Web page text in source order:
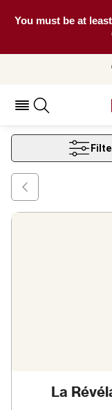
You must be at
Roussanne
La